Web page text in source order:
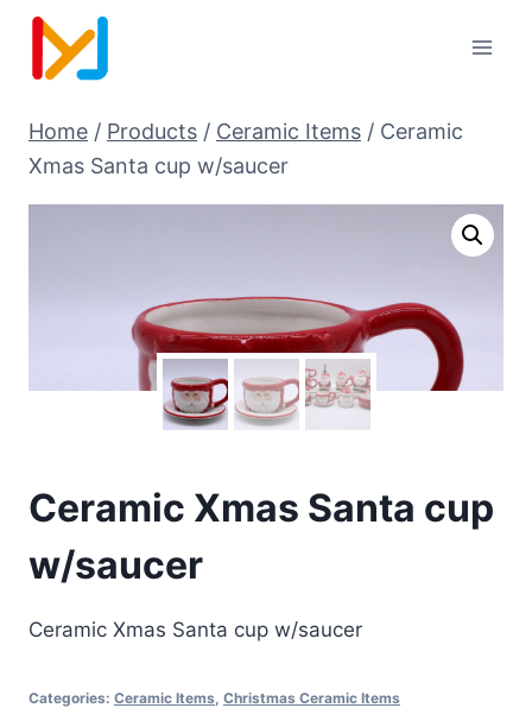
Home / Products / Ceramic Items / Ceramic
Xmas Santa cup w/saucer
Ceramic Xmas Santa cup
w/saucer
Ceramic Xmas Santa cup w/saucer
Categories: Ceramic Items Christmas Ceramic Items